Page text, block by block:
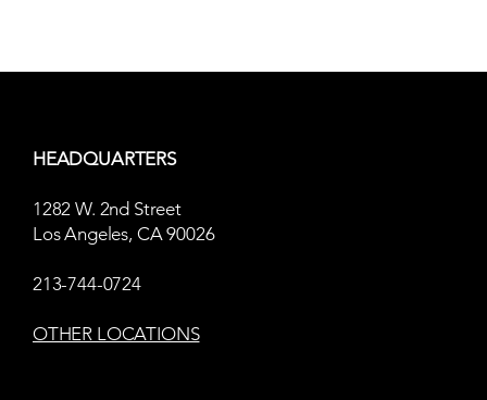
Letters from Skid Row
HEADQUARTERS
1282 W. 2nd Street
Los Angeles, CA 90026
213-744-0724
OTHER LOCATIONS